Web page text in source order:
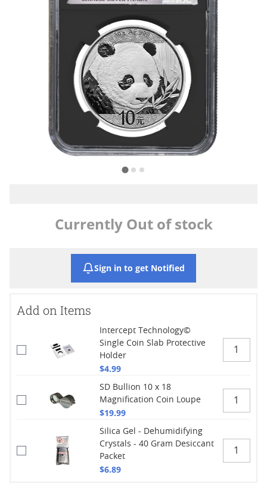
Currently Out of stock
Sign in to get Notified
Add on Items
Intercept Technology©
Single Coin Slab Protective
Holder
$4.99
SD Bullion 10 x 18
Magnification Coin Loupe
$19.99
Silica Gel - Dehumidifying
Crystals - 40 Gram Desiccant
Packet
$6.89